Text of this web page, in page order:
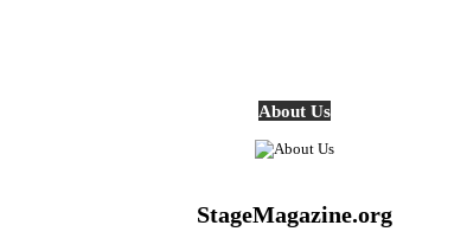
About Us
StageMagazine.org